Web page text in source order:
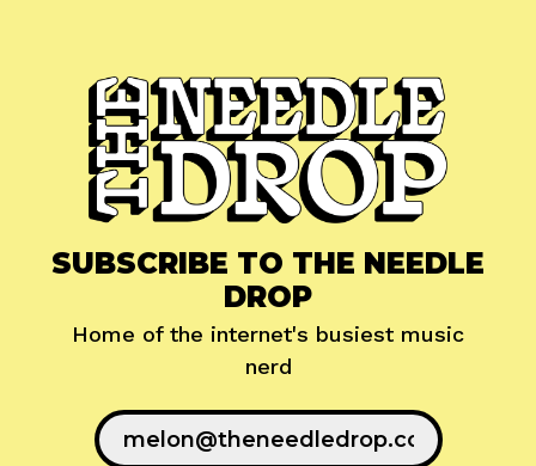
SUBSCRIBE TO THE NEEDLE
DROP
Home of the internet's busiest music
nerd